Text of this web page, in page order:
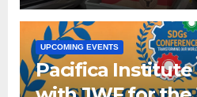
UPCOMING EVENTS
Pacifica Institute